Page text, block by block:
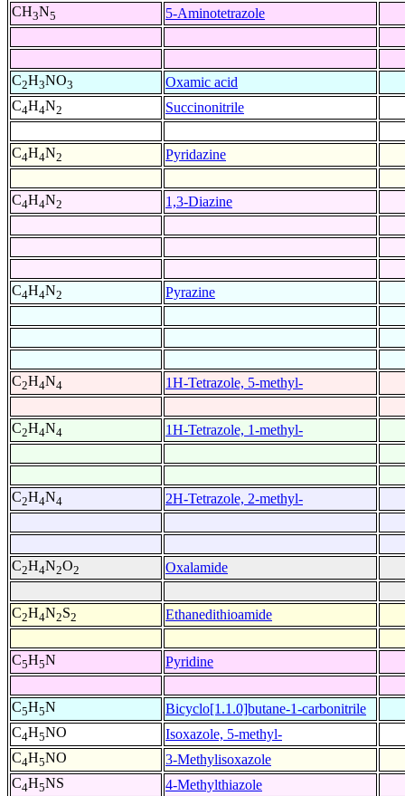
CH3N5 5-Aminotetrazole
C2H3NO3
Oxamic acid
C4H4N2 Succinonitrile
C4H4N2 Pyridazine
C4H4N2 1,3-Diazine
C4H4N2 Pyrazine
C2H4N4 1H-Tetrazole, 5-methyl-
C2H4N4 1H-Tetrazole, 1-methyl-
C2H4N4 2H-Tetrazole, 2-methyl-
C2H4N2O2 Oxalamide
C2H4N2S2 Ethanedithioamide
C5H5N Pyridine
C5H5N
Bicyclo[1.1.0]butane-1-carbonitrile
C4H5NO
Isoxazole, 5-methyl-
C4H5NO
3-Methylisoxazole
C4H5NS 4-Methylthiazole